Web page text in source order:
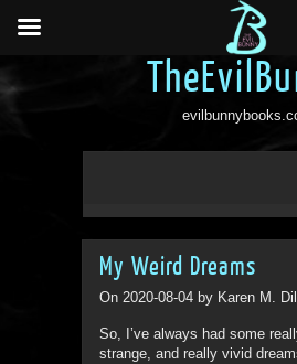
My Weird Dreams
On 2020-08-04 by Karen M.
So, I’ve always had some
strange, and really vivid